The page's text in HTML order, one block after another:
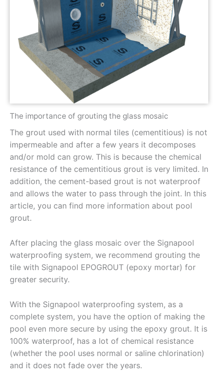
The importance of grouting the glass mosaic
The grout used with normal tiles (cementitious) is not
impermeable and after a few years it decomposes
and/or mold can grow. This is because the chemical
resistance of the cementitious grout is very limited. In
addition, the cement-based grout is not waterproof
and allows the water to pass through the joint. In this
article, you can find more information about pool
grout.
After placing the glass mosaic over the Signapool
waterproofing system, we recommend grouting the
tile with Signapool EPOGROUT (epoxy mortar) for
greater security.
With the Signapool waterproofing system, as a
complete system, you have the option of making the
pool even more secure by using the epoxy grout. It is
100% waterproof, has a lot of chemical resistance
(whether the pool uses normal or saline chlorination)
and it does not fade over the years.